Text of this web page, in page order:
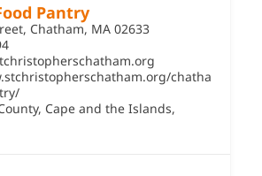
Pantry
Chatham, MA 02633
chatha
, Cape and the Islands,